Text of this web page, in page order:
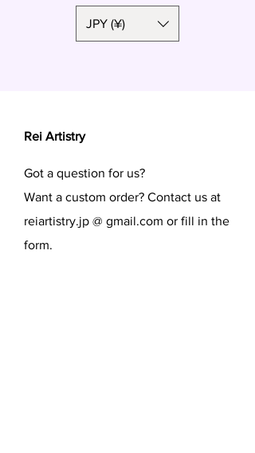
JPY (¥)
Rei Artistry
Got a question for us?
Want a custom order? Contact us at
reiartistry.jp @ gmail.com or fill in the
form.